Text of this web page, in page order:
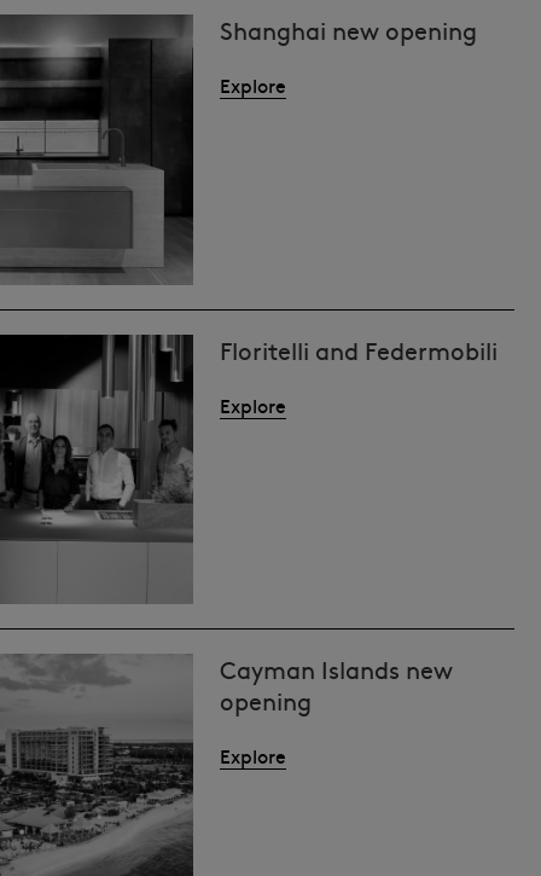
Shanghai new opening
Explore
Floritelli and Federmobili
Explore
Cayman Islands new
opening
Explore